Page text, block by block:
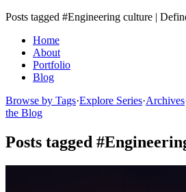
Posts tagged #Engineering culture |
Home
About
Portfolio
Blog
Browse by Tags·Explore Series·Archives
the Blog
Posts tagged